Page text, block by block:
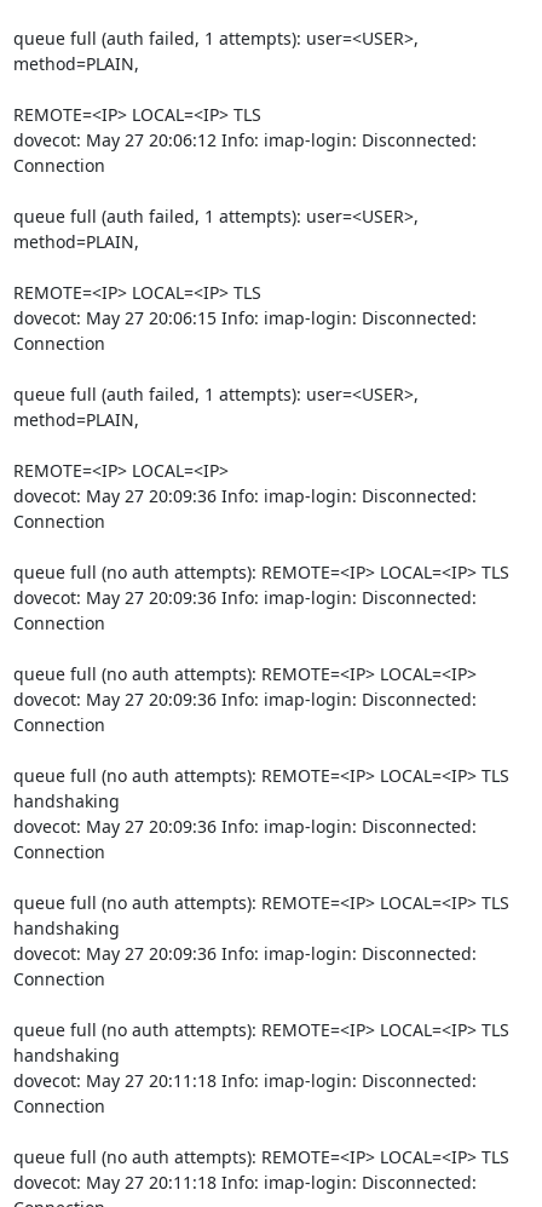
queue full (auth failed, 1 attempts): user=<USER>,
method=PLAIN,
REMOTE=<IP> LOCAL=<IP> TLS
dovecot: May 27 20:06:12 Info: imap-login: Disconnected:
Connection
queue full (auth failed, 1 attempts): user=<USER>,
method=PLAIN,
REMOTE=<IP> LOCAL=<IP> TLS
dovecot: May 27 20:06:15 Info: imap-login: Disconnected:
Connection
queue full (auth failed, 1 attempts): user=<USER>,
method=PLAIN,
REMOTE=<IP> LOCAL=<IP>
dovecot: May 27 20:09:36 Info: imap-login: Disconnected:
Connection
queue full (no auth attempts): REMOTE=<IP> LOCAL=<IP> TLS
dovecot: May 27 20:09:36 Info: imap-login: Disconnected:
Connection
queue full (no auth attempts): REMOTE=<IP> LOCAL=<IP>
dovecot: May 27 20:09:36 Info: imap-login: Disconnected:
Connection
queue full (no auth attempts): REMOTE=<IP> LOCAL=<IP> TLS
handshaking
dovecot: May 27 20:09:36 Info: imap-login: Disconnected:
Connection
queue full (no auth attempts): REMOTE=<IP> LOCAL=<IP> TLS
handshaking
dovecot: May 27 20:09:36 Info: imap-login: Disconnected:
Connection
queue full (no auth attempts): REMOTE=<IP> LOCAL=<IP> TLS
handshaking
dovecot: May 27 20:11:18 Info: imap-login: Disconnected:
Connection
queue full (no auth attempts): REMOTE=<IP> LOCAL=<IP> TLS
dovecot: May 27 20:11:18 Info: imap-login: Disconnected: